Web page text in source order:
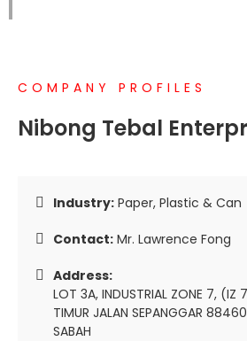
COMPANY PROFILES
Nibong Tebal
Industry: Paper, Plastic & Can
Contact: Mr. Lawrence Fong
Address:
LOT 3A, INDUSTRIAL ZONE 7, (IZ
TIMUR JALAN SEPANGGAR
SABAH